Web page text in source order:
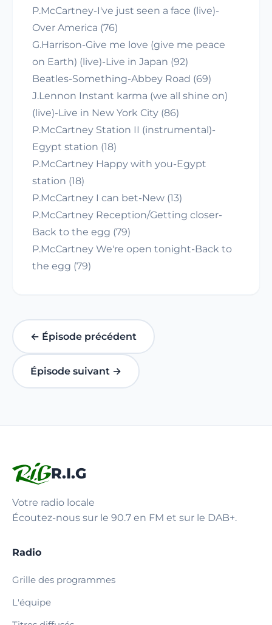
P.McCartney-I've just seen a face (live)-
Over America (76)
G.Harrison-Give me love (give me peace
on Earth) (live)-Live in Japan (92)
Beatles-Something-Abbey Road (69)
J.Lennon Instant karma (we all shine on)
(live)-Live in New York City (86)
P.McCartney Station II (instrumental)-
Egypt station (18)
P.McCartney Happy with you-Egypt
station (18)
P.McCartney I can bet-New (13)
P.McCartney Reception/Getting closer-
Back to the egg (79)
P.McCartney We're open tonight-Back to
the egg (79)
← Épisode précédent
Épisode suivant →
R.I.G
Votre radio locale
Écoutez-nous sur le 90.7 en FM et sur le DAB+.
Radio
Grille des programmes
L'équipe